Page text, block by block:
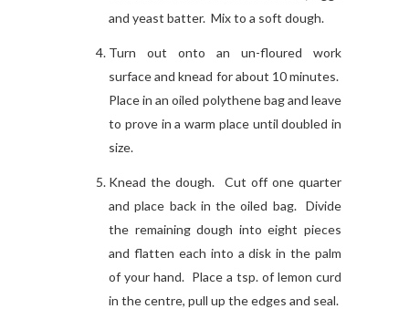
and yeast batter. Mix to a soft dough.
Turn out onto an un-floured work
surface and knead for about 10 minutes.
Place in an oiled polythene bag and leave
to prove in a warm place until doubled in
size.
Knead the dough. Cut off one quarter
and place back in the oiled bag. Divide
the remaining dough into eight pieces
and flatten each into a disk in the palm
of your hand. Place a tsp. of lemon curd
in the centre, pull up the edges and seal.